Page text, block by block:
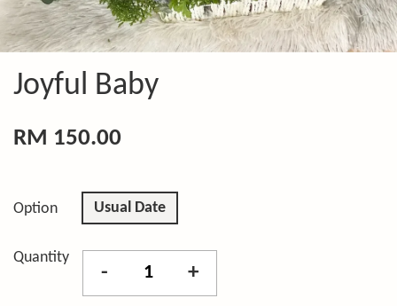
Joyful Baby
RM 150.00
Option Usual Date
Quantity
- +